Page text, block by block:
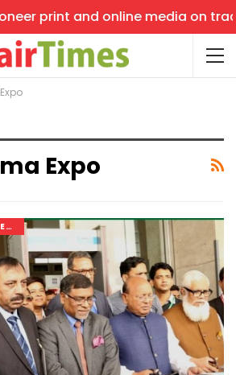
print and online media on
Expo
INTERNATIONAL NEWS